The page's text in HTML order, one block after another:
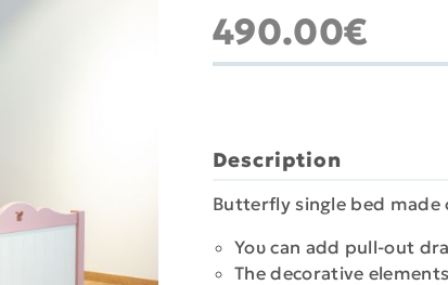
490.00€
Description
Butterfly single bed made
Υου can add pull-out
Τhe decorative